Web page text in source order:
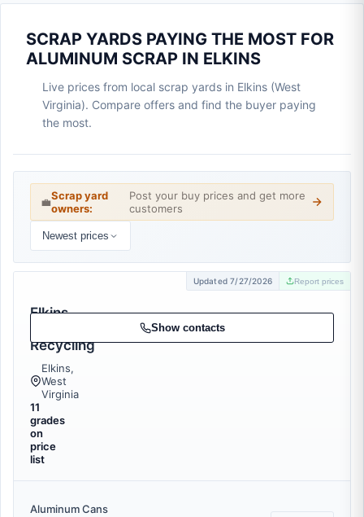
SCRAP YARDS PAYING THE MOST FOR
ALUMINUM SCRAP IN ELKINS
Live prices from local scrap yards in Elkins (West
Virginia). Compare offers and find the buyer paying
the most.
💼Scrap yard
owners:
Post your buy prices and get more
customers
Newest prices
Updated 7/27/2026 Report prices
Elkins
Recycling
Elkins,
West
Virginia
11
grades
on
price
list
Show contacts
Aluminum Cans